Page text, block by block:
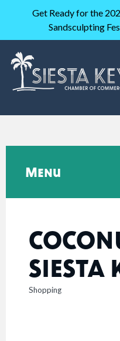
Get Ready for the
Sandsculpting
SIESTA
CATEGORIES
Shopping
Menu